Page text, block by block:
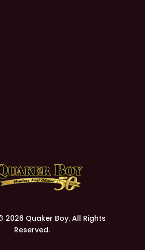
2026 Quaker Boy. All Rights
Reserved.